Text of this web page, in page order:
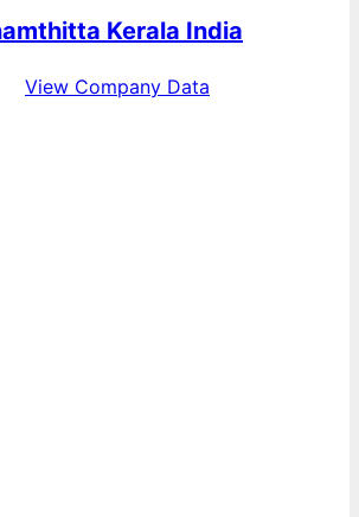
Kerala India
View Company Data